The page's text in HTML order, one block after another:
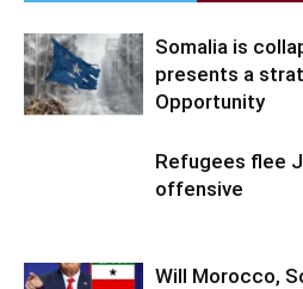
Somalia is
presents a
Opportunity
Refugees flee
offensive
Will Morocco,